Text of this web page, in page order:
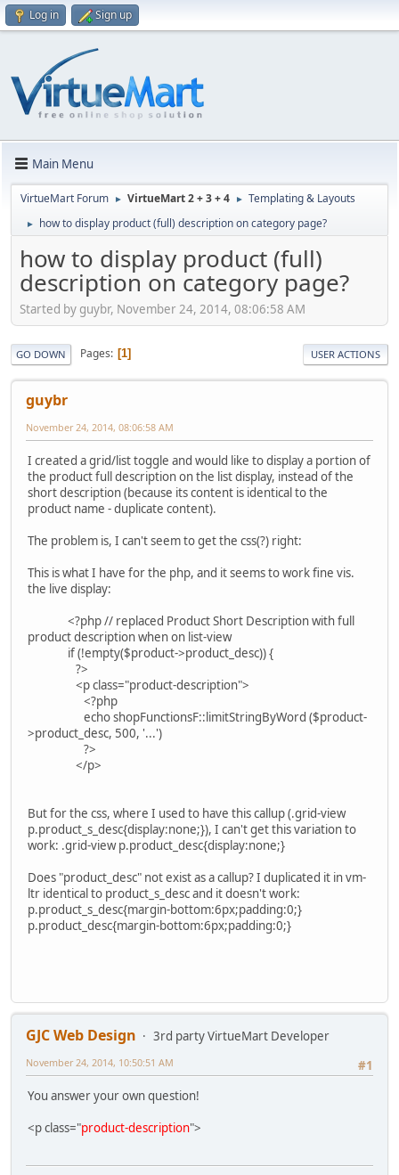
Log in Sign up
Main Menu
VirtueMart Forum ► VirtueMart 2 + 3 + 4 ► Templating & Layouts
► how to display product (full) description on category page?
how to display product (full)
description on category page?
Started by guybr, November 24, 2014, 08:06:58 AM
GO DOWN Pages 1 USER ACTIONS
guybr
November 24, 2014, 08:06:58 AM
I created a grid/list toggle and would like to display a portion of
the product full description on the list display, instead of the
short description (because its content is identical to the
product name - duplicate content).
The problem is, I can't seem to get the css(?) right:
This is what I have for the php, and it seems to work fine vis.
the live display:
<?php // replaced Product Short Description with full
product description when on list-view
if (!empty($product->product_desc)) {
?>
<p class="product-description">
<?php
echo shopFunctionsF::limitStringByWord ($product-
>product_desc, 500, '...')
?>
</p>
But for the css, where I used to have this callup (.grid-view
p.product_s_desc{display:none;}), I can't get this variation to
work: .grid-view p.product_desc{display:none;}
Does "product_desc" not exist as a callup? I duplicated it in vm-
ltr identical to product_s_desc and it doesn't work:
p.product_s_desc{margin-bottom:6px;padding:0;}
p.product_desc{margin-bottom:6px;padding:0;}
GJC Web Design
3rd party VirtueMart Developer
#1
November 24, 2014, 10:50:51 AM
You answer your own question!
<p class="product-description">